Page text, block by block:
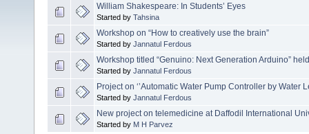
William Shakespeare: In Students’ Eyes
Started by Tahsina
Workshop on “How to creatively use the brain”
Started by Jannatul Ferdous
Workshop titled “Genuino: Next Generation Arduino”
Started by Jannatul Ferdous
Project on ‘’Automatic Water Pump Controller by Water
Started by Jannatul Ferdous
New project on telemedicine at Daffodil International
Started by M H Parvez